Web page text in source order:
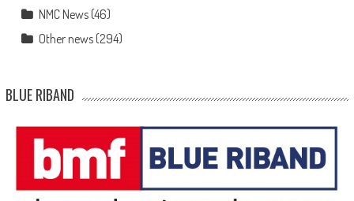
NMC News(46)
Other news(294)
BLUE RIBAND